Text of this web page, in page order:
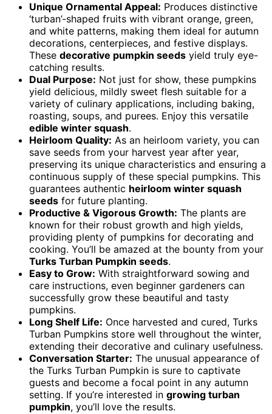
Unique Ornamental Appeal: Produces distinctive
‘turban’-shaped fruits with vibrant orange, green,
and white patterns, making them ideal for autumn
decorations, centerpieces, and festive displays.
These decorative pumpkin seeds yield truly eye-
catching results.
Dual Purpose: Not just for show, these pumpkins
yield delicious, mildly sweet flesh suitable for a
variety of culinary applications, including baking,
roasting, soups, and purees. Enjoy this versatile
edible winter squash.
Heirloom Quality: As an heirloom variety, you can
save seeds from your harvest year after year,
preserving its unique characteristics and ensuring a
continuous supply of these special pumpkins. This
guarantees authentic heirloom winter squash
seeds for future planting.
Productive & Vigorous Growth: The plants are
known for their robust growth and high yields,
providing plenty of pumpkins for decorating and
cooking. You’ll be amazed at the bounty from your
Turks Turban Pumpkin seeds.
Easy to Grow: With straightforward sowing and
care instructions, even beginner gardeners can
successfully grow these beautiful and tasty
pumpkins.
Long Shelf Life: Once harvested and cured, Turks
Turban Pumpkins store well throughout the winter,
extending their decorative and culinary usefulness.
Conversation Starter: The unusual appearance of
the Turks Turban Pumpkin is sure to captivate
guests and become a focal point in any autumn
setting. If you’re interested in growing turban
pumpkin, you’ll love the results.